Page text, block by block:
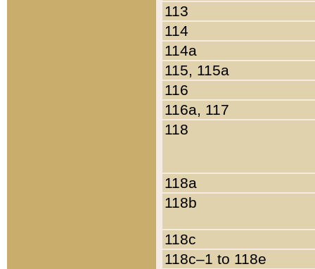
113
114
114a
115, 115a
116
116a, 117
118
118a
118b
118c
118c–1 to 118e